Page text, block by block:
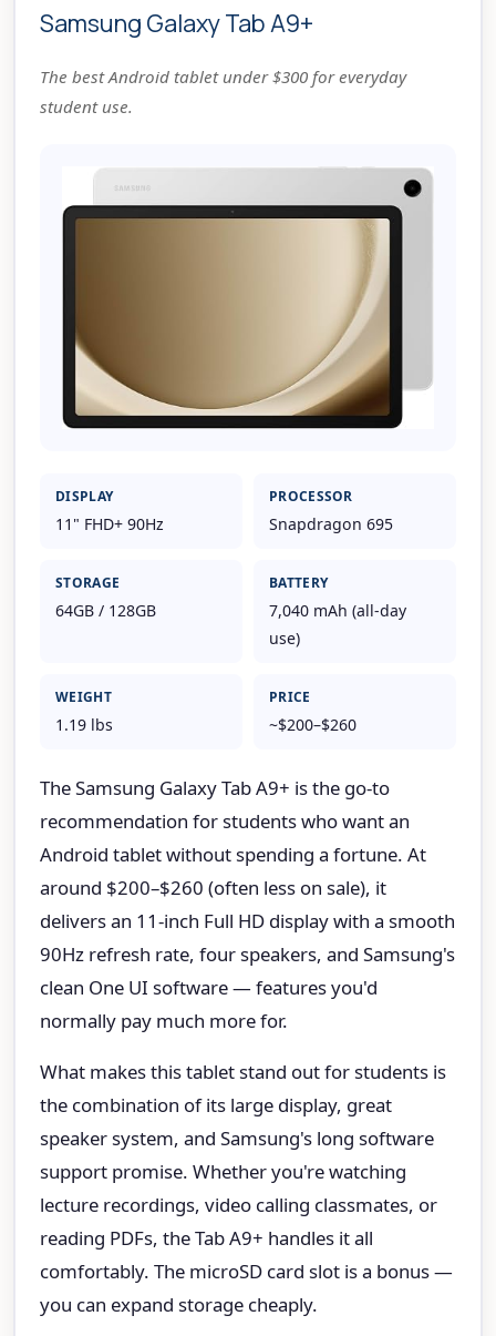
Samsung Galaxy Tab A9+
The best Android tablet under $300 for everyday
student use.
DISPLAY
11" FHD+ 90Hz
PROCESSOR
Snapdragon 695
STORAGE
64GB / 128GB
BATTERY
7,040 mAh (all-day
use)
WEIGHT
1.19 lbs
PRICE
~$200–$260
The Samsung Galaxy Tab A9+ is the go-to
recommendation for students who want an
Android tablet without spending a fortune. At
around $200–$260 (often less on sale), it
delivers an 11-inch Full HD display with a smooth
90Hz refresh rate, four speakers, and Samsung's
clean One UI software — features you'd
normally pay much more for.
What makes this tablet stand out for students is
the combination of its large display, great
speaker system, and Samsung's long software
support promise. Whether you're watching
lecture recordings, video calling classmates, or
reading PDFs, the Tab A9+ handles it all
comfortably. The microSD card slot is a bonus —
you can expand storage cheaply.